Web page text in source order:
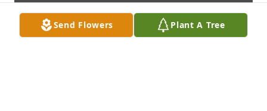
Send Flowers Plant A Tree